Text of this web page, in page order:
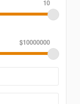
10
$10000000